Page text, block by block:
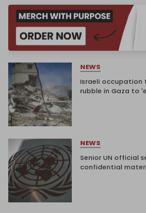
NEWS
Israeli occupation
rubble in Gaza to
NEWS
Senior UN official
confidential